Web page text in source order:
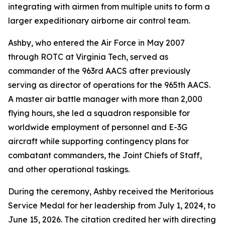
integrating with airmen from multiple units to form a
larger expeditionary airborne air control team.
Ashby, who entered the Air Force in May 2007
through ROTC at Virginia Tech, served as
commander of the 963rd AACS after previously
serving as director of operations for the 965th AACS.
A master air battle manager with more than 2,000
flying hours, she led a squadron responsible for
worldwide employment of personnel and E-3G
aircraft while supporting contingency plans for
combatant commanders, the Joint Chiefs of Staff,
and other operational taskings.
During the ceremony, Ashby received the Meritorious
Service Medal for her leadership from July 1, 2024, to
June 15, 2026. The citation credited her with directing